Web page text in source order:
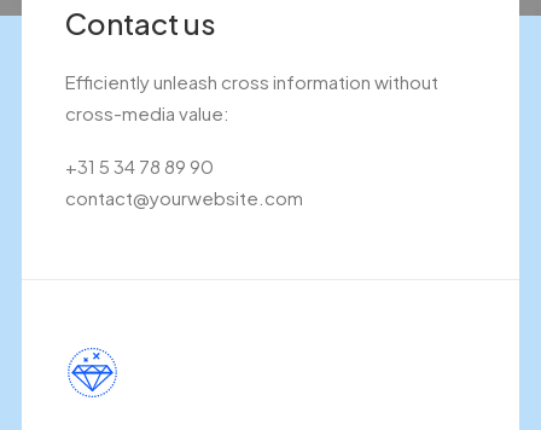
Contact us
Efficiently unleash cross information without
cross-media value:
+31 5 34 78 89 90
contact@yourwebsite.com